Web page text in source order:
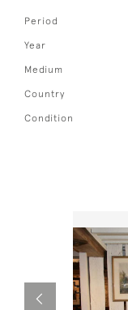
Period
Year
Medium
Country
Condition